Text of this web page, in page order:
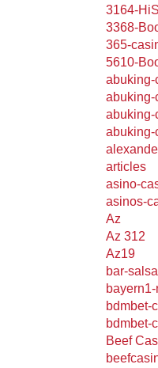
3164-
3368-
365-
5610-
abuking-
abuking-
abuking-
abuking-
articles
asino-
asinos-
Az
Az 312
Az19
bar-
bdmbet-
bdmbet-
Beef